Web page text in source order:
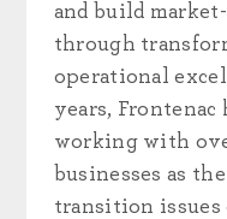
and build
through
operational
years, Frontenac
working with
businesses as
transition issues